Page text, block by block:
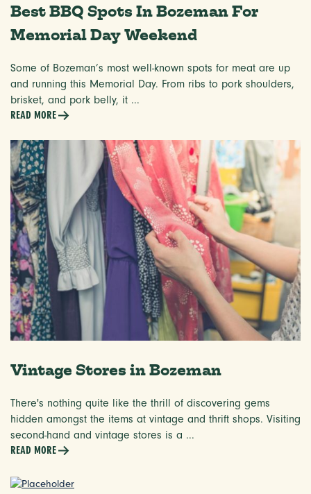
Best BBQ Spots In Bozeman For
Memorial Day Weekend
Some of Bozeman’s most well-known spots for meat are up
and running this Memorial Day. From ribs to pork shoulders,
brisket, and pork belly, it ...
READ MORE
Vintage Stores in Bozeman
There's nothing quite like the thrill of discovering gems
hidden amongst the items at vintage and thrift shops. Visiting
second-hand and vintage stores is a ...
READ MORE